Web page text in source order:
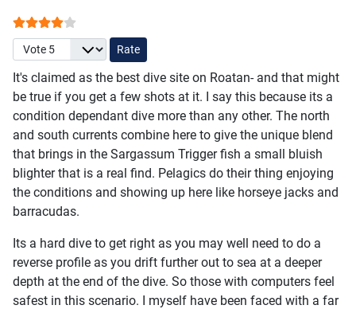
User Rating:
Please Rate
It's claimed as the best dive site on Roatan- and that might
be true if you get a few shots at it. I say this because its a
condition dependant dive more than any other. The north
and south currents combine here to give the unique blend
that brings in the Sargassum Trigger fish a small bluish
blighter that is a real find. Pelagics do their thing enjoying
the conditions and showing up here like horseye jacks and
barracudas.
Its a hard dive to get right as you may well need to do a
reverse profile as you drift further out to sea at a deeper
depth at the end of the dive. So those with computers feel
safest in this scenario. I myself have been faced with a far